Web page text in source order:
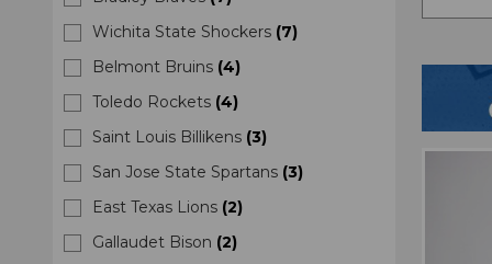
Wichita State Shockers (7)
Belmont Bruins (4)
Toledo Rockets (4)
Saint Louis Billikens (3)
San Jose State Spartans (3)
East Texas Lions (2)
Gallaudet Bison (2)